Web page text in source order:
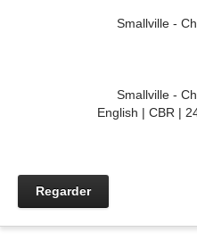
Smallville -
Smallville -
English | CBR |
Regarder